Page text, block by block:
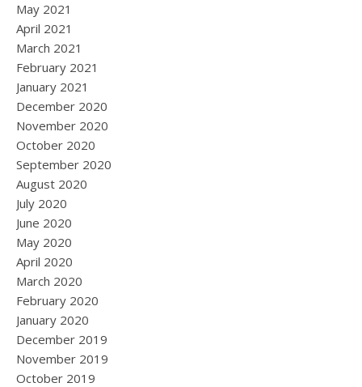
May 2021
April 2021
March 2021
February 2021
January 2021
December 2020
November 2020
October 2020
September 2020
August 2020
July 2020
June 2020
May 2020
April 2020
March 2020
February 2020
January 2020
December 2019
November 2019
October 2019